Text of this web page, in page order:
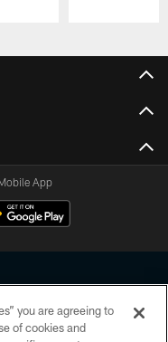
App
you are agreeing to
of cookies and